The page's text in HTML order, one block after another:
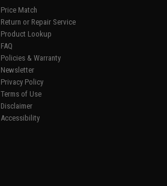
Price Match
Return or Repair Service
Product Lookup
FAQ
Policies & Warranty
Newsletter
Privacy Policy
Terms of Use
Disclaimer
Accessibility